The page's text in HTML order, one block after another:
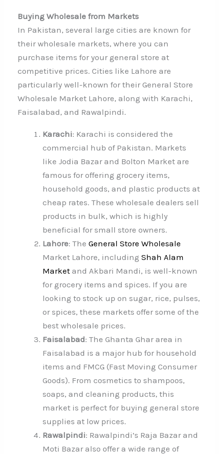
Buying Wholesale from Markets
In Pakistan, several large cities are known for
their wholesale markets, where you can
purchase items for your general store at
competitive prices. Cities like Lahore are
particularly well-known for their General Store
Wholesale Market Lahore, along with Karachi,
Faisalabad, and Rawalpindi.
Karachi: Karachi is considered the
commercial hub of Pakistan. Markets
like Jodia Bazar and Bolton Market are
famous for offering grocery items,
household goods, and plastic products at
cheap rates. These wholesale dealers sell
products in bulk, which is highly
beneficial for small store owners.
Lahore: TheGeneral Store Wholesale
Market Lahore, includingShah Alam
Market and Akbari Mandi, is well-known
for grocery items and spices. If you are
looking to stock up on sugar, rice, pulses,
or spices, these markets offer some of the
best wholesale prices.
Faisalabad: The Ghanta Ghar area in
Faisalabad is a major hub for household
items and FMCG (Fast Moving Consumer
Goods). From cosmetics to shampoos,
soaps, and cleaning products, this
market is perfect for buying general store
supplies at low prices.
Rawalpindi: Rawalpindi’s Raja Bazar and
Moti Bazar also offer a wide range of